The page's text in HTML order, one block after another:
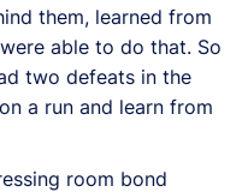
them, learned from
able to do that. So
two defeats in the
a run and learn from
room bond